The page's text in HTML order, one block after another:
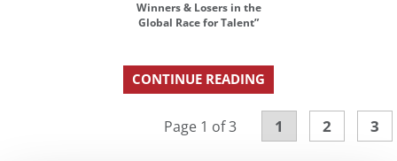
Winners & Losers in the
Global Race for Talent”
CONTINUE READING
Page 1 of 3 1 2 3